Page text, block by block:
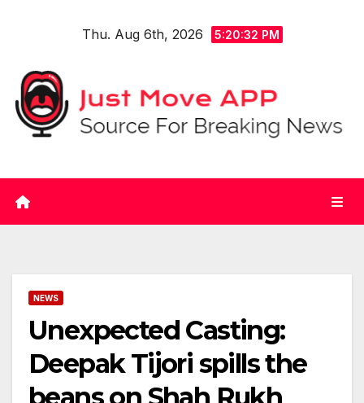
Thu. Aug 6th, 2026 5:20:33 PM
NEWS
Unexpected Casting:
Deepak Tijori spills the